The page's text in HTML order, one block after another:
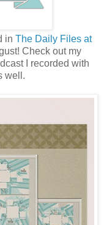
in The Daily Files at
Check out my
I recorded with
well.